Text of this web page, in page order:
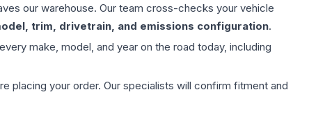
our warehouse. Our team cross-checks your vehicle
trim, drivetrain, and emissions configuration.
make, model, and year on the road today, including
placing your order. Our specialists will confirm fitment and